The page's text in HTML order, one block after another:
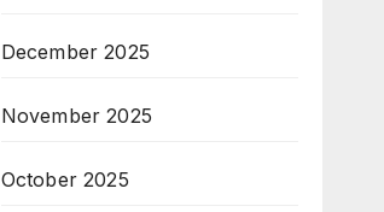
December 2025
November 2025
October 2025